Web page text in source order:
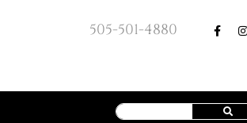
505-501-4880